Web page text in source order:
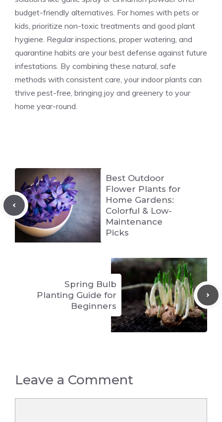
budget-friendly alternatives. For homes with pets or
kids, prioritize non-toxic treatments and good plant
hygiene. Regular inspections, proper watering, and
quarantine habits are your best defense against future
infestations. By combining these natural, safe
methods with consistent care, your indoor plants can
thrive pest-free, bringing joy and greenery to your
home year-round.
Best Outdoor
Flower Plants for
Home Gardens:
Colorful & Low-
Maintenance
Picks
Spring Bulb
Planting Guide for
Beginners
Leave a Comment